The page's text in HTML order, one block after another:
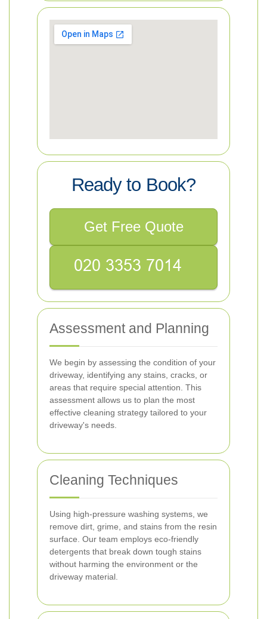
Ready to Book?
Get Free Quote
Assessment and Planning
We begin by assessing the condition of your
driveway, identifying any stains, cracks, or
areas that require special attention. This
assessment allows us to plan the most
effective cleaning strategy tailored to your
driveway's needs.
Cleaning Techniques
Using high-pressure washing systems, we
remove dirt, grime, and stains from the resin
surface. Our team employs eco-friendly
detergents that break down tough stains
without harming the environment or the
driveway material.